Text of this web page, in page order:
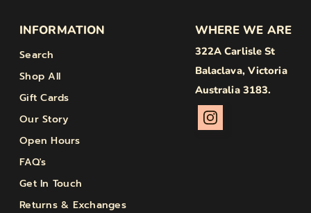
INFORMATION
Search
Shop All
Gift Cards
Our Story
Open Hours
FAQ's
Get In Touch
Returns & Exchanges
WHERE WE ARE
322A Carlisle St
Balaclava, Victoria
Australia 3183.